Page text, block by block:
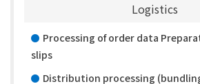
Logistics
Processing of order data
slips
Distribution processing